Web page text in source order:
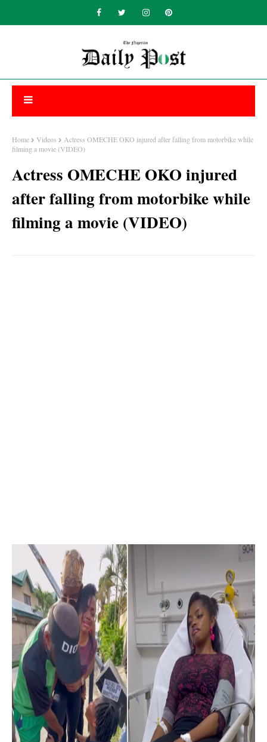
Home Videos
Actress OMECHE OKO injured after falling from motorbike while
filming a movie (VIDEO)
Actress OMECHE OKO injured
after falling from motorbike while
filming a movie (VIDEO)